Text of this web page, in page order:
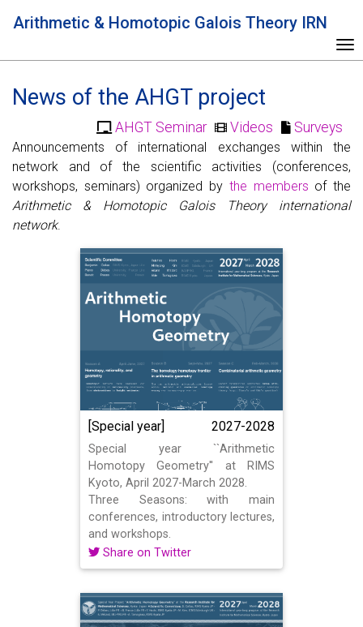
Arithmetic & Homotopic Galois Theory IRN
News of the AHGT project
Surveys
Videos
AHGT Seminar
Announcements of international exchanges within the
network and of the scientific activities (conferences,
workshops, seminars) organized by the members of the
Arithmetic & Homotopic Galois Theory international
network.
[Special year] 2027-2028
Special year ``Arithmetic
Homotopy Geometry'' at RIMS
Kyoto, April 2027-March 2028.
Three Seasons: with main
conferences, introductory lectures,
and workshops.
Share on Twitter